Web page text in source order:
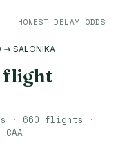
HONEST DELAY ODDS
→ SALONIKA
flight
· 660 flights ·
CAA